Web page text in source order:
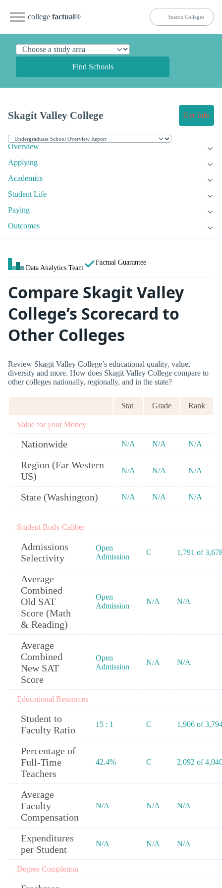
college factual®
Find Schools
Skagit Valley College Get Info
Overview
Applying
Academics
Student Life
Paying
Outcomes
Data Analytics Team
Factual Guarantee
Compare Skagit Valley
College’s Scorecard to
Other Colleges
Review Skagit Valley College’s educational quality, value,
diversity and more. How does Skagit Valley College compare to
other colleges nationally, regionally, and in the state?
Stat Grade Rank
Value for your Money
Nationwide N/A N/A N/A
Region (Far Western
US)
N/A N/A N/A
State (Washington) N/A N/A N/A
Student Body Caliber
Admissions
Selectivity
Open
Admission
C 1,791 of
Average
Combined
Old SAT
Score (Math
& Reading)
Open
Admission
N/A N/A
Average
Combined
New SAT
Score
Open
Admission
N/A N/A
Educational Resources
Student to
Faculty Ratio
15 : 1 C 1,906 of
Percentage of
Full-Time
Teachers
42.4% C 2,092 of
Average
Faculty
Compensation
N/A N/A N/A
Expenditures
per Student
N/A N/A N/A
Degree Completion